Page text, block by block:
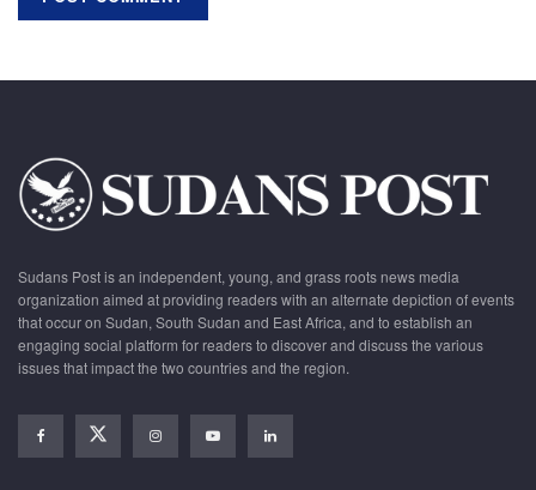
Sudans Post is an independent, young, and grass roots news media
organization aimed at providing readers with an alternate depiction of events
that occur on Sudan, South Sudan and East Africa, and to establish an
engaging social platform for readers to discover and discuss the various
issues that impact the two countries and the region.